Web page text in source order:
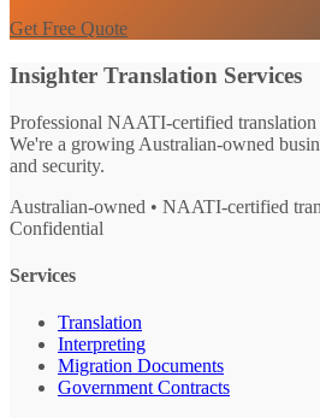
Get Free Quote
Insighter Translation Services
Professional NAATI-certified translation
We're a growing Australian-owned
and security.
Australian-owned • NAATI-certified
Confidential
Services
Translation
Interpreting
Migration Documents
Government Contracts